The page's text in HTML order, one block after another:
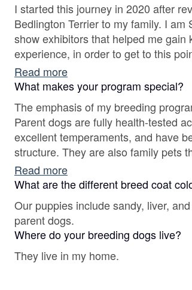
I started this journey in 2020 after
Bedlington Terrier to my family. I am SO grateful to the experienced breeders and
show exhibitors that helped me
experience, in order to get to this
Read more
What makes your program special?
The emphasis of my breeding
Parent dogs are fully health-tested
excellent temperaments, and have
structure. They are also family pets that we enjoy immensely! Importantly, it is
also a privilege to carry on very
treasure to have genetic diversity in
Read more
What are the different breed coat
Our puppies include sandy, liver,
parent dogs.
Where do your breeding dogs live?
They live in my home.